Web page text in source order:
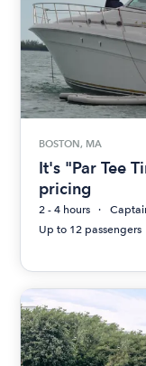
BOSTON, MA
It's "Par Tee
pricing
2 - 4 hours
Up to 12 passengers